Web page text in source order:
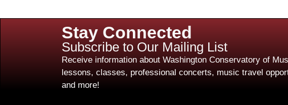
Stay Connected
Subscribe to Our Mailing List
Receive information about Washington Conservatory of
lessons, classes, professional concerts, music travel
and more!